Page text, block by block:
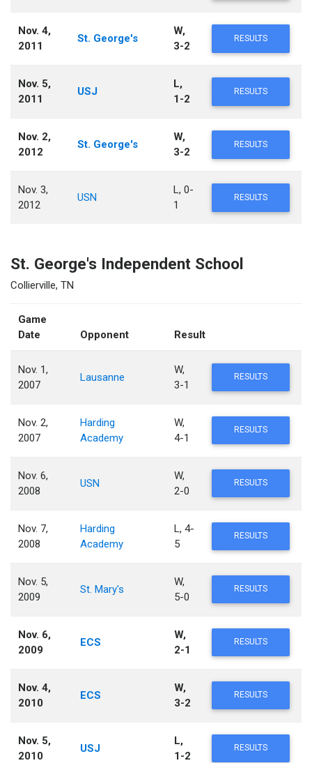
Nov. 4,
2011
St. George's
W,
3-2
RESULTS
Nov. 5,
2011
USJ
L,
1-2
RESULTS
Nov. 2,
2012
St. George's
W,
3-2
RESULTS
Nov. 3,
2012
USN
L, 0-
1
RESULTS
St. George's Independent School
Collierville, TN
Game
Date
Opponent Result
Nov. 1,
2007
Lausanne
W,
3-1
RESULTS
Nov. 2,
2007
Harding
Academy
W,
4-1
RESULTS
Nov. 6,
2008
USN
W,
2-0
RESULTS
Nov. 7,
2008
Harding
Academy
L, 4-
5
RESULTS
Nov. 5,
2009
St. Mary's
W,
5-0
RESULTS
Nov. 6,
2009
ECS
W,
2-1
RESULTS
Nov. 4,
2010
ECS
W,
3-2
RESULTS
Nov. 5,
2010
USJ
L,
1-2
RESULTS